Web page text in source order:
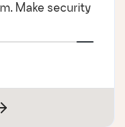
Make security